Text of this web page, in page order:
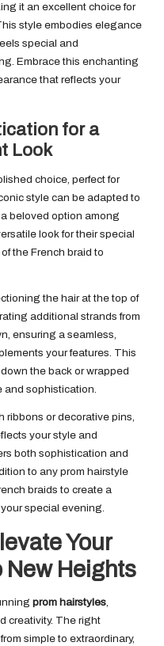
it an excellent choice for
style embodies elegance
special and
Embrace this enchanting
that reflects your
for a
Look
choice, perfect for
style can be adapted to
beloved option among
look for their special
the French braid to
the hair at the top of
additional strands from
ensuring a seamless,
your features. This
the back or wrapped
and sophistication.
ribbons or decorative pins,
your style and
both sophistication and
to any prom hairstyle
braids to create a
special evening.
Your
New Heights
prom hairstyles,
creativity. The right
simple to extraordinary,